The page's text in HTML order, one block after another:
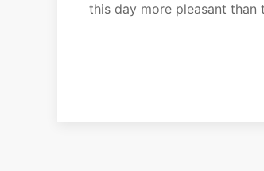
this day more pleasant than